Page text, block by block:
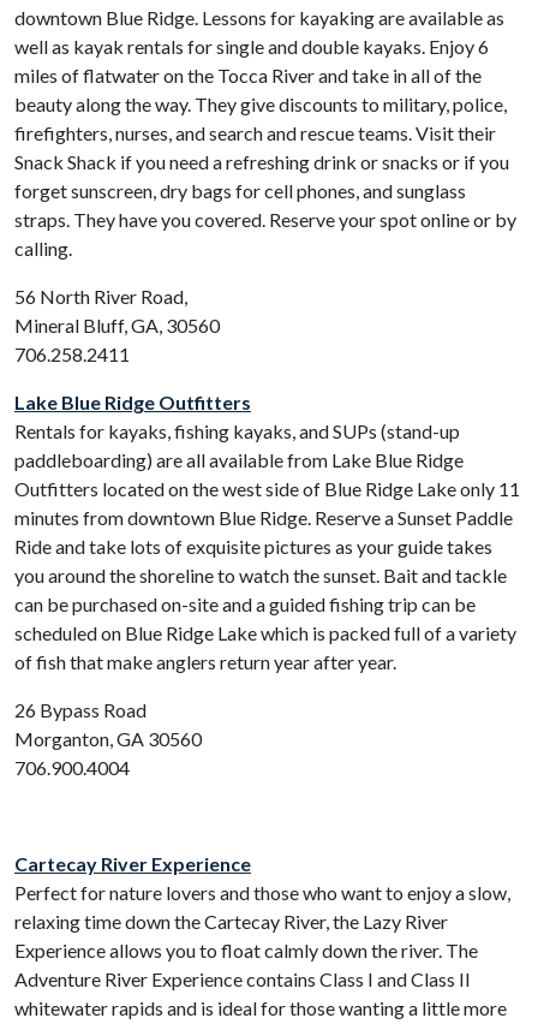
downtown Blue Ridge. Lessons for kayaking are available as
well as kayak rentals for single and double kayaks. Enjoy 6
miles of flatwater on the Tocca River and take in all of the
beauty along the way. They give discounts to military, police,
firefighters, nurses, and search and rescue teams. Visit their
Snack Shack if you need a refreshing drink or snacks or if you
forget sunscreen, dry bags for cell phones, and sunglass
straps. They have you covered. Reserve your spot online or by
calling.
56 North River Road,
Mineral Bluff, GA, 30560
706.258.2411
Lake Blue Ridge Outfitters
Rentals for kayaks, fishing kayaks, and SUPs (stand-up
paddleboarding) are all available from Lake Blue Ridge
Outfitters located on the west side of Blue Ridge Lake only 11
minutes from downtown Blue Ridge. Reserve a Sunset Paddle
Ride and take lots of exquisite pictures as your guide takes
you around the shoreline to watch the sunset. Bait and tackle
can be purchased on-site and a guided fishing trip can be
scheduled on Blue Ridge Lake which is packed full of a variety
of fish that make anglers return year after year.
26 Bypass Road
Morganton, GA 30560
706.900.4004
Cartecay River Experience
Perfect for nature lovers and those who want to enjoy a slow,
relaxing time down the Cartecay River, the Lazy River
Experience allows you to float calmly down the river. The
Adventure River Experience contains Class I and Class II
whitewater rapids and is ideal for those wanting a little more